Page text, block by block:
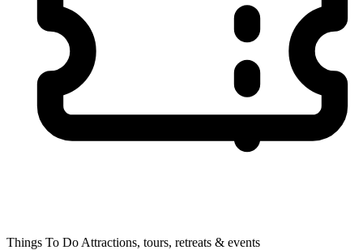
Things To Do Attractions, tours, retreats & events